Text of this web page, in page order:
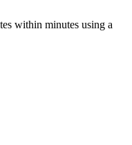
within minutes using a